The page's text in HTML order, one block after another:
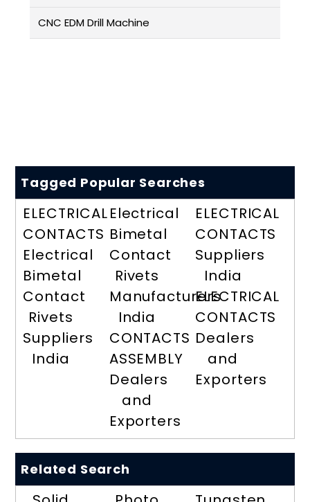
CNC EDM Drill Machine
Tagged Popular Searches
ELECTRICAL
CONTACTS
Electrical
Bimetal
Contact
Rivets
Suppliers
India
Electrical
Bimetal
Contact
Rivets
Manufacturers
India
CONTACTS
ASSEMBLY
Dealers
and
Exporters
ELECTRICAL
CONTACTS
Suppliers
India
ELECTRICAL
CONTACTS
Dealers
and
Exporters
Related Search